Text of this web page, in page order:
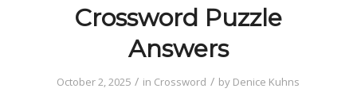
Crossword Puzzle
Answers
October 2, 2025 / in Crossword / by Denice Kuhns